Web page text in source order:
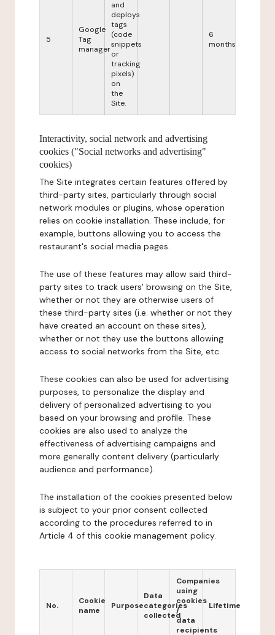
5
Google
Tag
manager
and
deploys
tags
(code
snippets
or
tracking
pixels)
on
the
Site.
6
months
Interactivity, social network and advertising
cookies ("Social networks and advertising"
cookies)
The Site integrates certain features offered by
third-party sites, particularly through social
network modules or plugins, whose operation
relies on cookie installation. These include, for
example, buttons allowing you to access the
restaurant's social media pages.
The use of these features may allow said third-
party sites to track users' browsing on the Site,
whether or not they are otherwise users of
these third-party sites (i.e. whether or not they
have created an account on these sites),
whether or not they use the buttons allowing
access to social networks from the Site, etc.
These cookies can also be used for advertising
purposes, to personalize the display and
delivery of personalized advertising to you
based on your browsing and profile. These
cookies are also used to analyze the
effectiveness of advertising campaigns and
more generally content delivery (particularly
audience and performance).
The installation of the cookies presented below
is subject to your prior consent collected
according to the procedures referred to in
Article 4 of this cookie management policy.
No.
Cookie
name
Purpose
Data
categories
collected
Companies
using
cookies
/
data
recipients
Lifetime